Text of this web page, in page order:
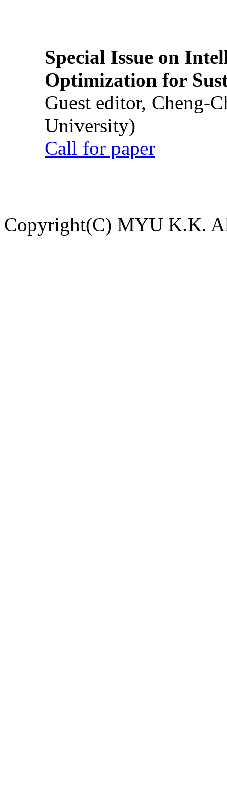
Special Issue on
Optimization for
Guest editor, Cheng-
University)
Call for paper
Copyright(C) MYU K.K.